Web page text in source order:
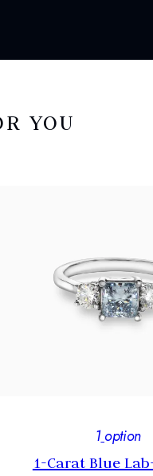
YOU
1 option
1-Carat Blue